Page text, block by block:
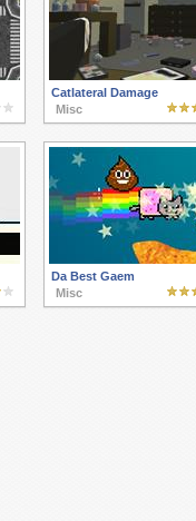
Catlateral Damage
Misc
Da Best Gaem
Misc